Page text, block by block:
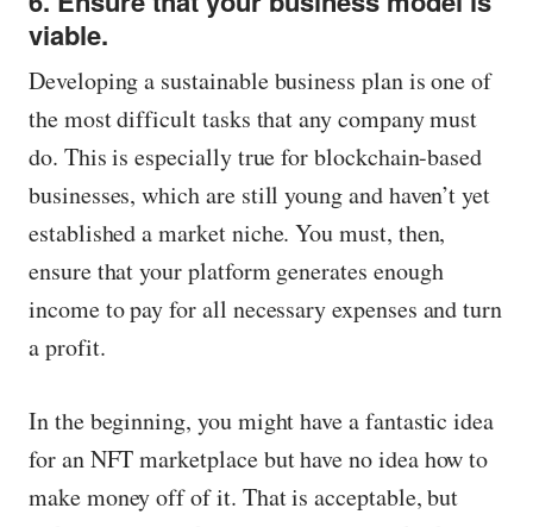
viable.
Developing a sustainable business plan is one of
the most difficult tasks that any company must
do. This is especially true for blockchain-based
businesses, which are still young and haven’t yet
established a market niche. You must, then,
ensure that your platform generates enough
income to pay for all necessary expenses and turn
a profit.
In the beginning, you might have a fantastic idea
for an NFT marketplace but have no idea how to
make money off of it. That is acceptable, but